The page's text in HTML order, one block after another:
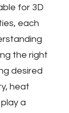
for 3D
each
the right
desired
heat
a